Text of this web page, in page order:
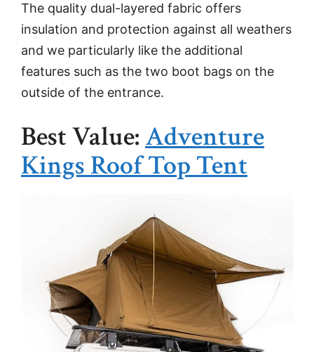
The quality dual-layered fabric offers
insulation and protection against all weathers
and we particularly like the additional
features such as the two boot bags on the
outside of the entrance.
Best Value:Adventure
Kings Roof Top Tent